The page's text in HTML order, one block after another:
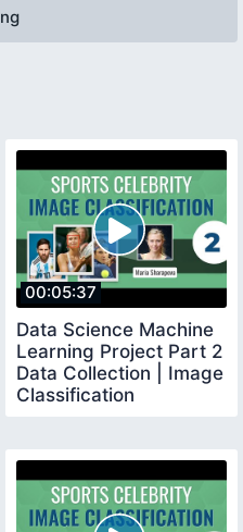
00:05:37
Data Science Machine
Learning Project Part 2
Data Collection | Image
Classification